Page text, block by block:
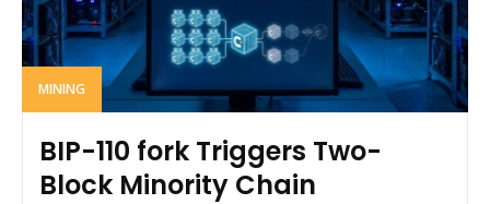
MINING
BIP-110 fork Triggers Two-
Block Minority Chain